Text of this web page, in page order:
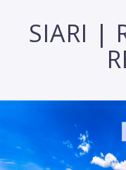
SIARI |